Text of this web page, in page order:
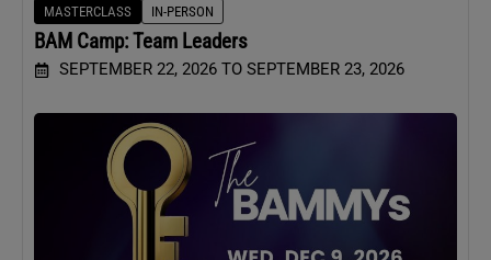
MASTERCLASS IN-PERSON
BAM Camp: Team Leaders
SEPTEMBER 22, 2026 TO SEPTEMBER 23, 2026